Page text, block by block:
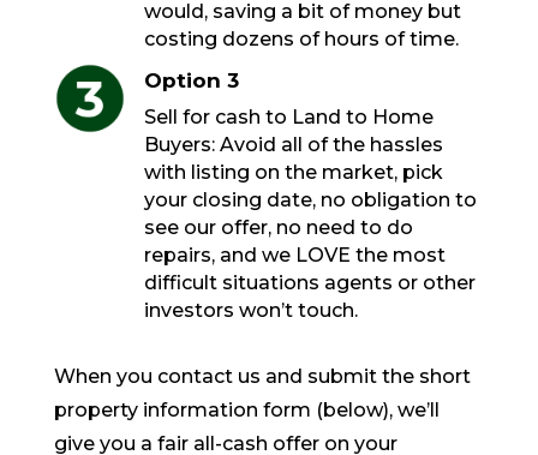
would, saving a bit of money but
costing dozens of hours of time.
Option 3
Sell for cash to Land to Home
Buyers: Avoid all of the hassles
with listing on the market, pick
your closing date, no obligation to
see our offer, no need to do
repairs, and we LOVE the most
difficult situations agents or other
investors won’t touch.
When you contact us and submit the short
property information form (below), we’ll
give you a fair all-cash offer on your